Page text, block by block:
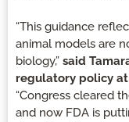
“This guidance
animal models are
biology,” said
regulatory policy at
“Congress cleared
and now FDA is